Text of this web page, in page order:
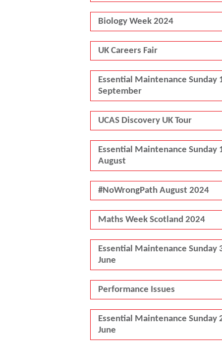
Biology Week 2024
UK Careers Fair
Essential Maintenance Sunday
September
UCAS Discovery UK Tour
Essential Maintenance Sunday
August
#NoWrongPath August 2024
Maths Week Scotland 2024
Essential Maintenance Sunday
June
Performance Issues
Essential Maintenance Sunday
June